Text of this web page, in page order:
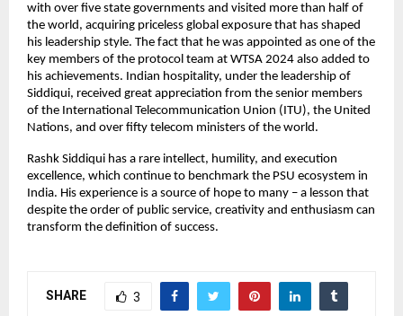
with over five state governments and visited more than half of
the world, acquiring priceless global exposure that has shaped
his leadership style. The fact that he was appointed as one of the
key members of the protocol team at WTSA 2024 also added to
his achievements. Indian hospitality, under the leadership of
Siddiqui, received great appreciation from the senior members
of the International Telecommunication Union (ITU), the United
Nations, and over fifty telecom ministers of the world.
Rashk Siddiqui has a rare intellect, humility, and execution
excellence, which continue to benchmark the PSU ecosystem in
India. His experience is a source of hope to many – a lesson that
despite the order of public service, creativity and enthusiasm can
transform the definition of success.
SHARE 3